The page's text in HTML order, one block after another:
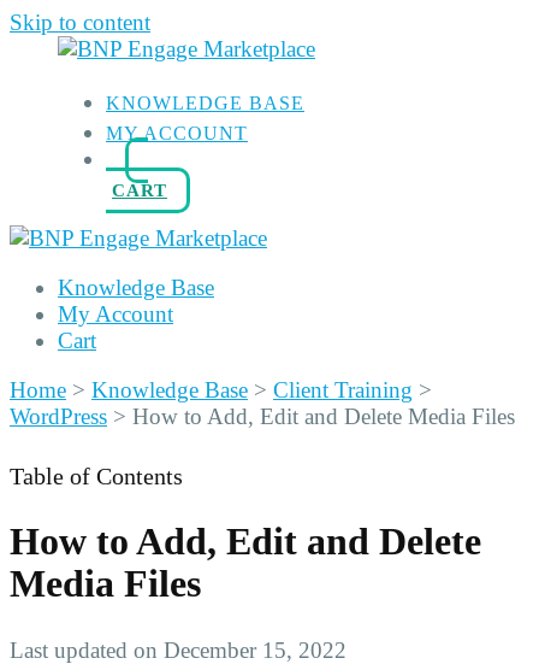
Skip to content
KNOWLEDGE BASE
MY ACCOUNT
CART
Knowledge Base
My Account
Cart
Home > Knowledge Base > Client Training >
WordPress > How to Add, Edit and Delete Media Files
Table of Contents
How to Add, Edit and Delete
Media Files
Last updated on December 15, 2022